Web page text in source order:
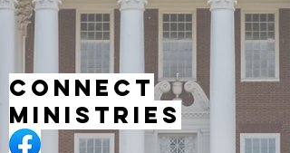
Connect
Ministries